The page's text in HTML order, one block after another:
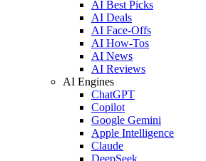
AI Best Picks
AI Deals
AI Face-Offs
AI How-Tos
AI News
AI Reviews
AI Engines
ChatGPT
Copilot
Google Gemini
Apple Intelligence
Claude
DeepSeek